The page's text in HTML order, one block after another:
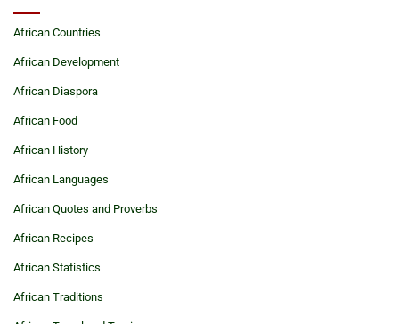
African Countries
African Development
African Diaspora
African Food
African History
African Languages
African Quotes and Proverbs
African Recipes
African Statistics
African Traditions